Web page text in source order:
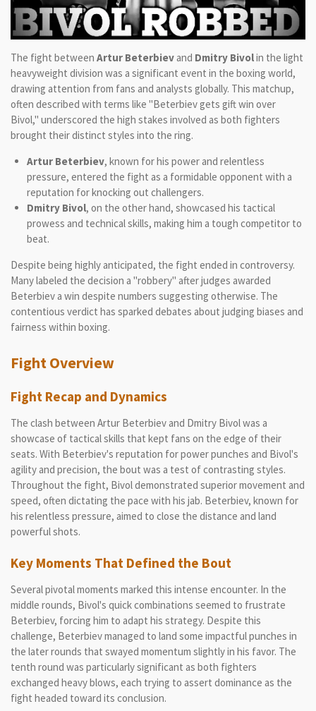
The fight between Artur Beterbiev and Dmitry Bivolin the light
heavyweight division was a significant event in the boxing world,
drawing attention from fans and analysts globally. This matchup,
often described with terms like "Beterbiev gets gift win over
Bivol," underscored the high stakes involved as both fighters
brought their distinct styles into the ring.
Artur Beterbiev, known for his power and relentless
pressure, entered the fight as a formidable opponent with a
reputation for knocking out challengers.
Dmitry Bivol, on the other hand, showcased his tactical
prowess and technical skills, making him a tough competitor to
beat.
Despite being highly anticipated, the fight ended in controversy.
Many labeled the decision a "robbery" after judges awarded
Beterbiev a win despite numbers suggesting otherwise. The
contentious verdict has sparked debates about judging biases and
fairness within boxing.
Fight Overview
Fight Recap and Dynamics
The clash between Artur Beterbiev and Dmitry Bivol was a
showcase of tactical skills that kept fans on the edge of their
seats. With Beterbiev's reputation for power punches and Bivol's
agility and precision, the bout was a test of contrasting styles.
Throughout the fight, Bivol demonstrated superior movement and
speed, often dictating the pace with his jab. Beterbiev, known for
his relentless pressure, aimed to close the distance and land
powerful shots.
Key Moments That Defined the Bout
Several pivotal moments marked this intense encounter. In the
middle rounds, Bivol's quick combinations seemed to frustrate
Beterbiev, forcing him to adapt his strategy. Despite this
challenge, Beterbiev managed to land some impactful punches in
the later rounds that swayed momentum slightly in his favor. The
tenth round was particularly significant as both fighters
exchanged heavy blows, each trying to assert dominance as the
fight headed toward its conclusion.